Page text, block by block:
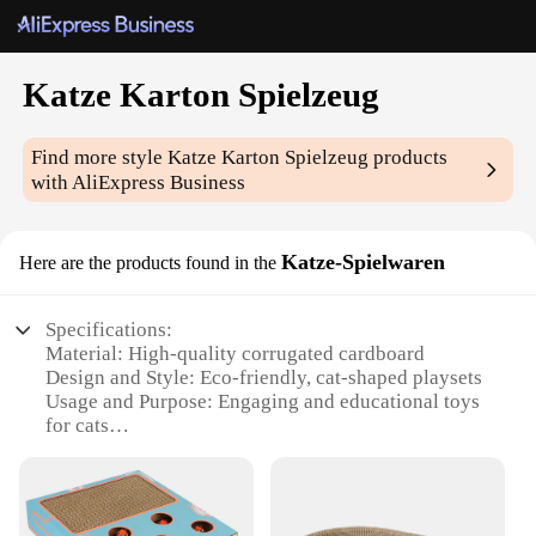
Katze Karton Spielzeug
Find more styleKatze Karton Spielzeug products
with AliExpress Business
Here are the products found in the Katze-Spielwaren
Specifications:
Material: High-quality corrugated cardboard
Design and Style: Eco-friendly, cat-shaped playsets
Usage and Purpose: Engaging and educational toys
for cats
indoor use
Parts and Accessories: Includes multiple pieces for
interactive play